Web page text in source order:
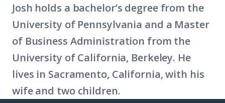
Josh holds a bachelor’s degree from the
University of Pennsylvania and a Master
of Business Administration from the
University of California, Berkeley. He
lives in Sacramento, California, with his
wife and two children.